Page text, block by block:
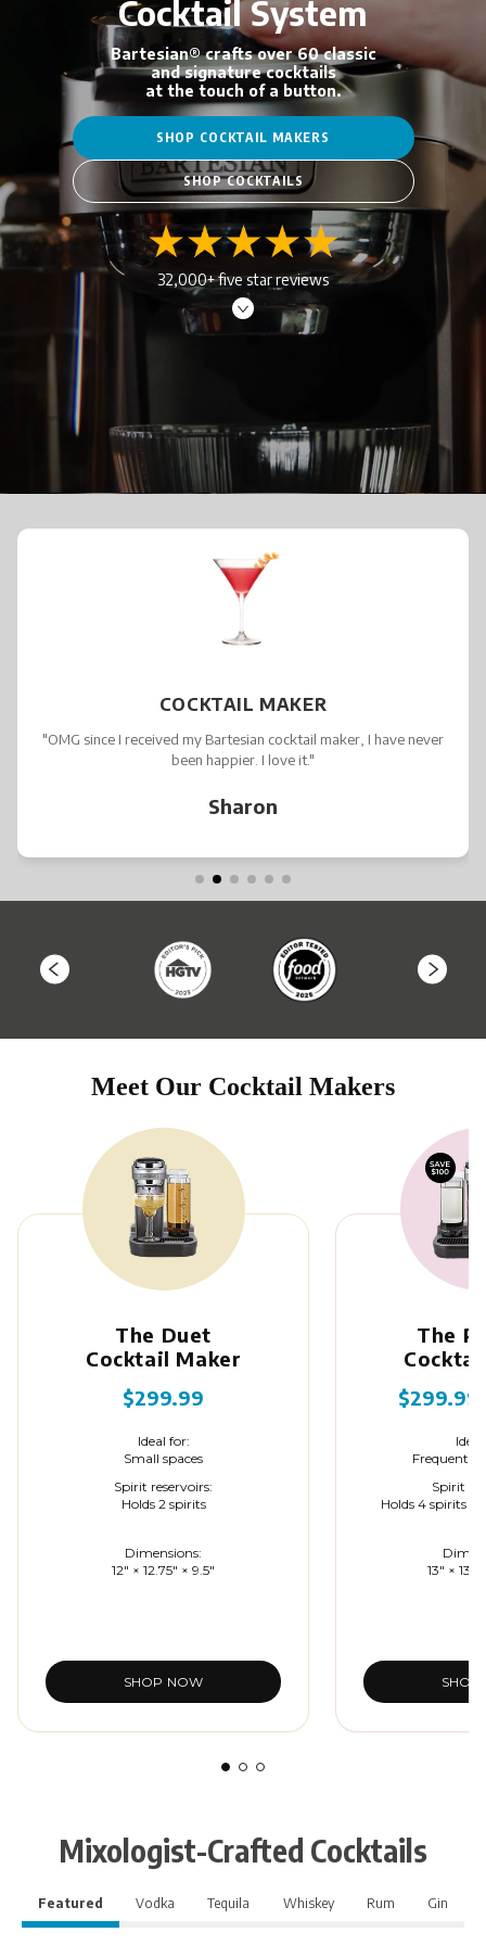
Cocktail System
Bartesian® crafts over 60 classic
and signature cocktails
at the touch of a button.
SHOP COCKTAIL MAKERS
SHOP COCKTAILS
32,000+ five star reviews
COCKTAIL MAKER
"OMG since I received my Bartesian cocktail maker, I have never
been happier. I love it."
Sharon
Meet Our Cocktail Makers
The Duet
Cocktail Maker
$299.99
Ideal for:
Small spaces
Spirit reservoirs:
Holds 2 spirits
Dimensions:
12" × 12.75" × 9.5"
SHOP NOW
The
$299.99
Frequent
Spirit
Holds 4 spirits
13" ×
Mixologist-Crafted Cocktails
Featured Vodka Tequila Whiskey Rum Gin